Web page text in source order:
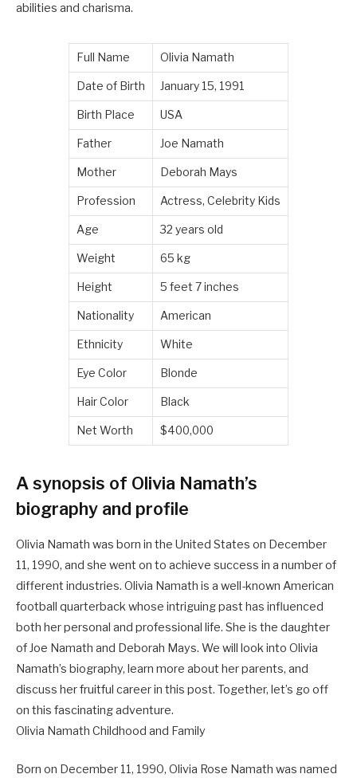
abilities and charisma.
Full Name Olivia Namath
Date of Birth January 15, 1991
Birth Place USA
Father Joe Namath
Mother Deborah Mays
Profession Actress, Celebrity Kids
Age 32 years old
Weight 65 kg
Height 5 feet 7 inches
Nationality American
Ethnicity White
Eye Color Blonde
Hair Color Black
Net Worth $400,000
A synopsis of Olivia Namath’s
biography and profile
Olivia Namath was born in the United States on December
11, 1990, and she went on to achieve success in a number of
different industries. Olivia Namath is a well-known American
football quarterback whose intriguing past has influenced
both her personal and professional life. She is the daughter
of Joe Namath and Deborah Mays. We will look into Olivia
Namath’s biography, learn more about her parents, and
discuss her fruitful career in this post. Together, let’s go off
on this fascinating adventure.
Olivia Namath Childhood and Family
Born on December 11, 1990, Olivia Rose Namath was named